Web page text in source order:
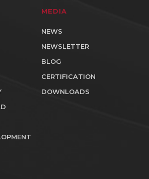
MEDIA
NEWS
NEWSLETTER
BLOG
CERTIFICATION
DOWNLOADS